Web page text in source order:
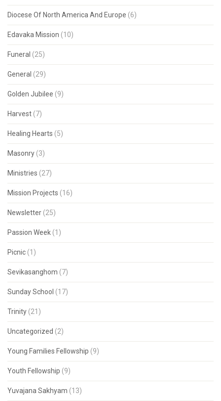
Diocese Of North America And Europe (6)
Edavaka Mission (10)
Funeral (25)
General (29)
Golden Jubilee (9)
Harvest (7)
Healing Hearts (5)
Masonry (3)
Ministries (27)
Mission Projects (16)
Newsletter (25)
Passion Week (1)
Picnic (1)
Sevikasanghom (7)
Sunday School (17)
Trinity (21)
Uncategorized (2)
Young Families Fellowship (9)
Youth Fellowship (9)
Yuvajana Sakhyam (13)